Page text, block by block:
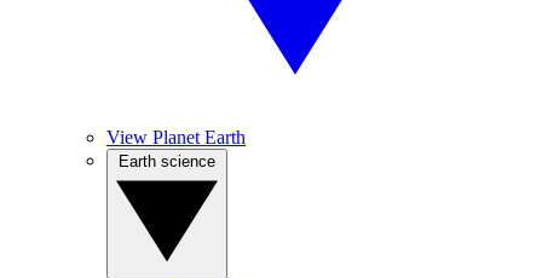
View Planet Earth